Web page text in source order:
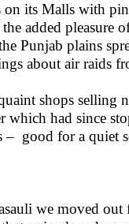
its Malls with
added
Punjab plains
about air raids
shops selling
which had since
– good for a quiet
we moved